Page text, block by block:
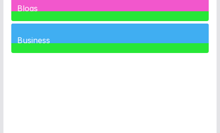
Blogs
41Posts
Business